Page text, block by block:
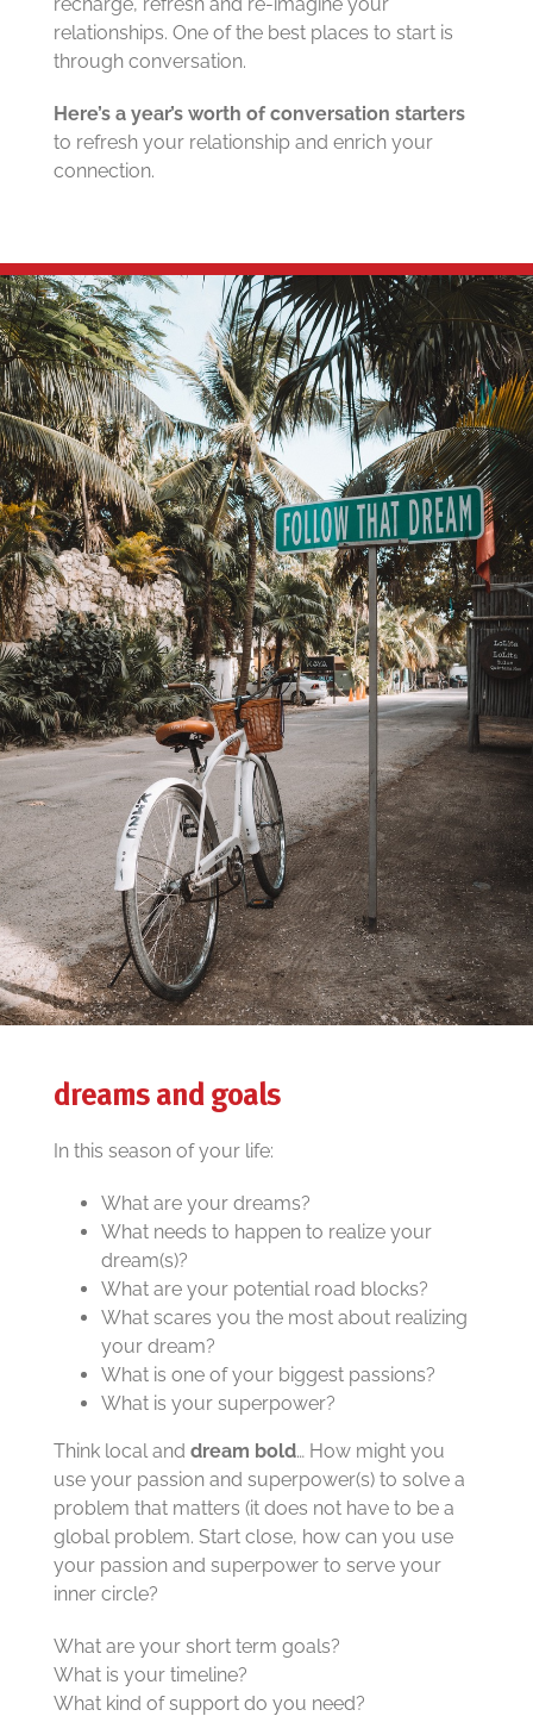
relationships. One of the best places to start is
through conversation.
Here’s a year’s worth of conversation starters
to refresh your relationship and enrich your
connection.
dreams and goals
In this season of your life:
What are your dreams?
What needs to happen to realize your
dream(s)?
What are your potential road blocks?
What scares you the most about realizing
your dream?
What is one of your biggest passions?
What is your superpower?
Think local and dream bold… How might you
use your passion and superpower(s) to solve a
problem that matters (it does not have to be a
global problem. Start close, how can you use
your passion and superpower to serve your
inner circle?
What are your short term goals?
What is your timeline?
What kind of support do you need?